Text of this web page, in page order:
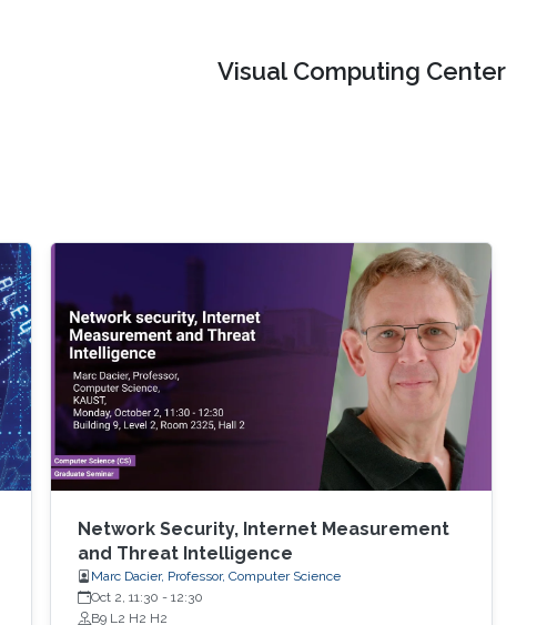
Visual Computing Center
Network Security, Internet Measurement
and Threat Intelligence
Marc Dacier, Professor, Computer Science
Oct 2, 11:30 -12:30
B9 L2 H2 H2